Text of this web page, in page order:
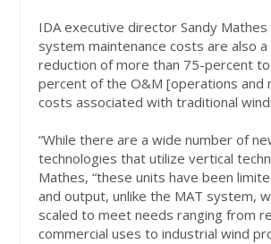
IDA executive director Sandy
system maintenance costs are also
reduction of more than 75-percent to
percent of the O&M [operations and
costs associated with traditional
“While there are a wide number of
technologies that utilize vertical
Mathes, “these units have been
and output, unlike the MAT system,
scaled to meet needs ranging from
commercial uses to industrial wind